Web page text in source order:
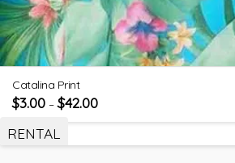
Catalina Print
$3.00 –$42.00
RENTAL